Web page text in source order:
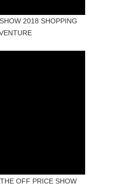
2018 SHOPPING
OFF PRICE SHOW